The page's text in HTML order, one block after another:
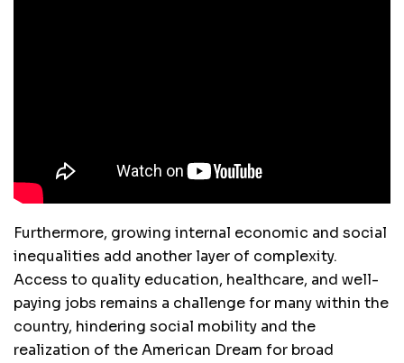
Furthermore, growing internal economic and social
inequalities add another layer of complexity.
Access to quality education, healthcare, and well-
paying jobs remains a challenge for many within the
country, hindering social mobility and the
realization of the American Dream for broad